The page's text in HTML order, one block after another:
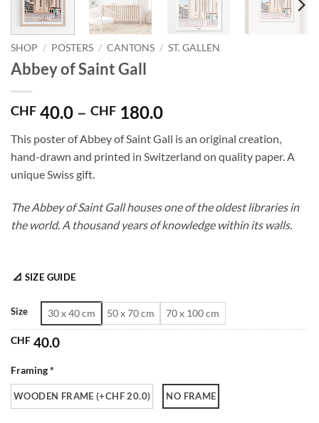
SHOP / POSTERS / CANTONS / ST. GALLEN
Abbey of Saint Gall
CHF 40.0 – CHF 180.0Price
CHF 40.0
through
This poster of Abbey of Saint Gall is an original creation,
hand-drawn and printed in Switzerland on quality paper. A
unique Swiss gift.
The Abbey of Saint Gall houses one of the oldest libraries in
the world. A thousand years of knowledge within its walls.
📐 SIZE GUIDE
Size 30 x 40 cm 50 x 70 cm 70 x 100 cm
CHF 40.0
Framing *
WOODEN FRAME (+CHF 20.0) NO FRAME